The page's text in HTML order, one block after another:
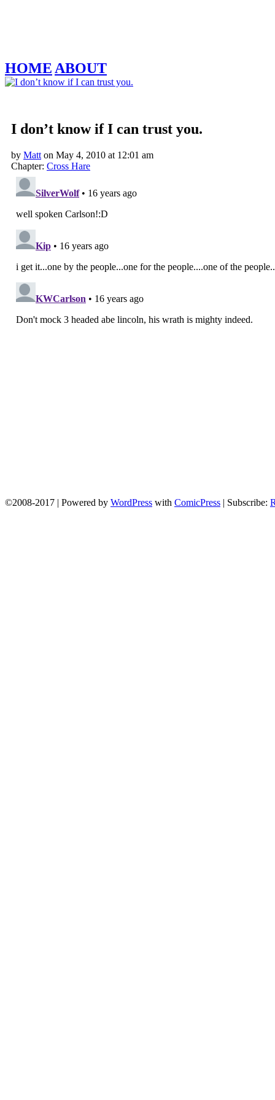
HOME ABOUT
I don’t know if I can trust you.
by Matt on May 4, 2010 at 12:01 am
Chapter: Cross Hare
©2008-2017 | Powered by WordPress with ComicPress | Subscribe: